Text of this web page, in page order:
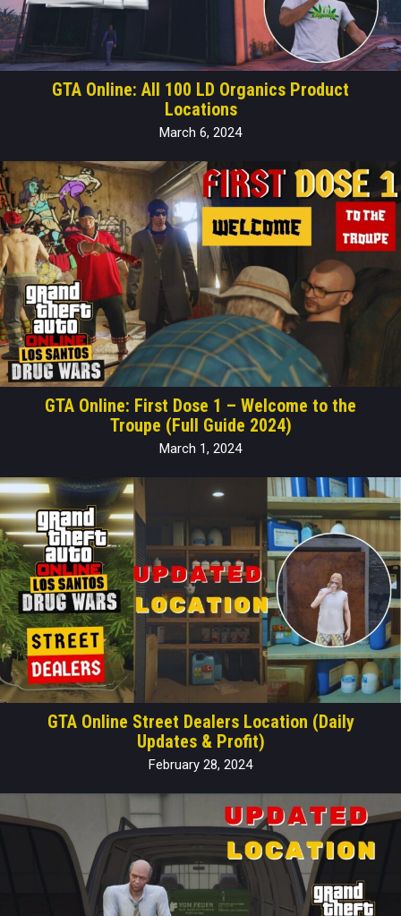
GTA Online: All 100 LD Organics Product
Locations
March 6, 2024
GTA Online: First Dose 1 – Welcome to the
Troupe (Full Guide 2024)
March 1, 2024
GTA Online Street Dealers Location (Daily
Updates & Profit)
February 28, 2024